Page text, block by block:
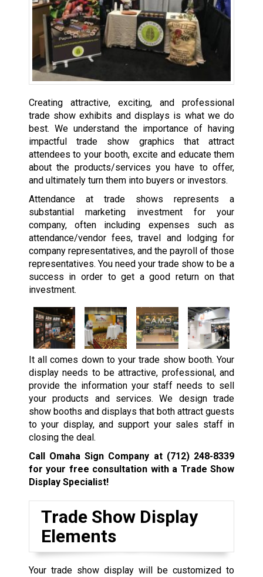
Creating attractive, exciting, and professional
trade show exhibits and displays is what we do
best. We understand the importance of having
impactful trade show graphics that attract
attendees to your booth, excite and educate them
about the products/services you have to offer,
and ultimately turn them into buyers or investors.
Attendance at trade shows represents a
substantial marketing investment for your
company, often including expenses such as
attendance/vendor fees, travel and lodging for
company representatives, and the payroll of those
representatives. You need your trade show to be a
success in order to get a good return on that
investment.
It all comes down to your trade show booth. Your
display needs to be attractive, professional, and
provide the information your staff needs to sell
your products and services. We design trade
show booths and displays that both attract guests
to your display, and support your sales staff in
closing the deal.
Call Omaha Sign Company at (712) 248-8339
for your free consultation with a Trade Show
Display Specialist!
Trade Show Display
Elements
Your trade show display will be customized to